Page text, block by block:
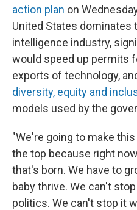
action plan on
United States dominates
intelligence industry,
would speed up permits
exports of technology,
diversity, equity and
models used by the
"We're going to make
the top because right
that's born. We have to
baby thrive. We can't
politics. We can't stop it